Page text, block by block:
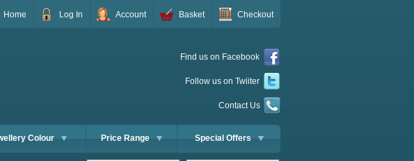
Home Log In Account Basket Checkout
Find us on Facebook
Follow us on Twiiter
Contact Us
Colour Price Range Special Offers